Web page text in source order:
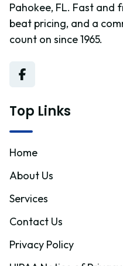
Pahokee, FL. Fast and
beat pricing, and a
count on since 1965.
Top Links
Home
About Us
Services
Contact Us
Privacy Policy